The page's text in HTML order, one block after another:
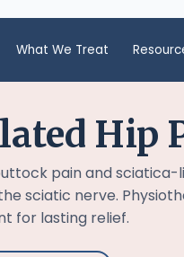
What We Treat
Hip
pain and
sciatic nerve.
for lasting relief.